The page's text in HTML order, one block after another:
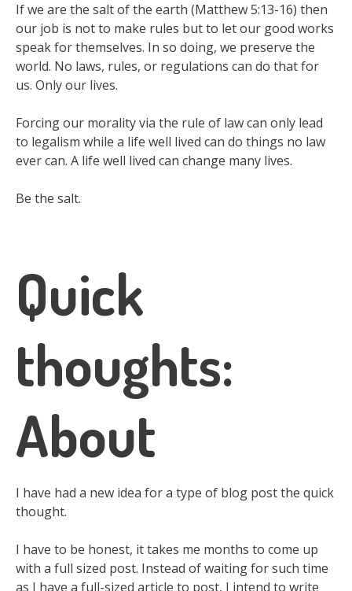
If we are the salt of the earth (Matthew 5:13-16) then
our job is not to make rules but to let our good works
speak for themselves. In so doing, we preserve the
world. No laws, rules, or regulations can do that for
us. Only our lives.
Forcing our morality via the rule of law can only lead
to legalism while a life well lived can do things no law
ever can. A life well lived can change many lives.
Be the salt.
Quick
thoughts:
About
I have had a new idea for a type of blog post the quick
thought.
I have to be honest, it takes me months to come up
with a full sized post. Instead of waiting for such time
as I have a full-sized article to post, I intend to write